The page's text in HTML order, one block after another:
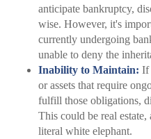
anticipate bankruptcy,
wise. However, it's
currently undergoing
unable to deny the
Inability to Maintain: If
or assets that require
fulfill those obligations,
This could be real estate,
literal white elephant.